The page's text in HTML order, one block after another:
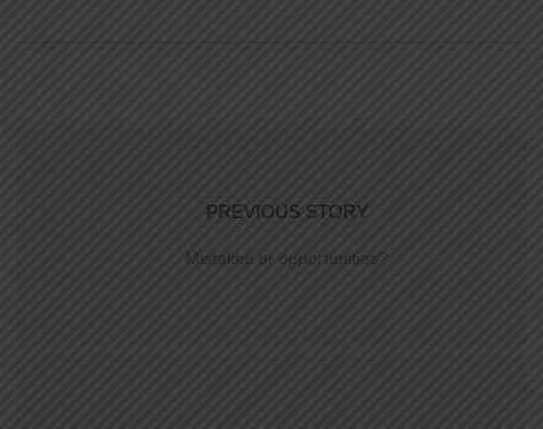
PREVIOUS STORY
Mistakes or opportunities?